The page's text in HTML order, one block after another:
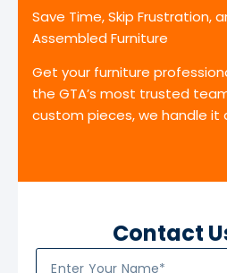
Save Time, Skip Frustration,
Assembled Furniture
Get your furniture
the GTA’s most trusted
custom pieces, we handle it
Contact